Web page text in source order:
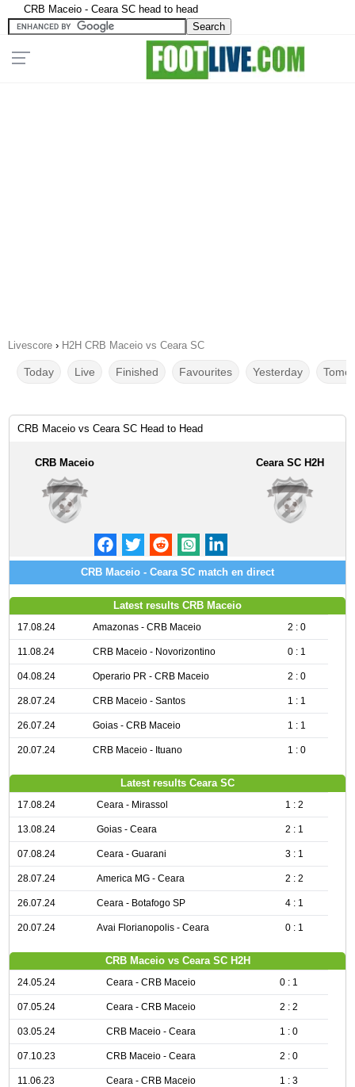
CRB Maceio - Ceara SC head to head
Livescore › H2H CRB Maceio vs Ceara SC
Today Live Finished Favourites Yesterday
CRB Maceio vs Ceara SC Head to Head
CRB Maceio Ceara SC H2H
CRB Maceio - Ceara SC match en direct
Latest results CRB Maceio
17.08.24 Amazonas - CRB Maceio 2 : 0
11.08.24 CRB Maceio - Novorizontino 0 : 1
04.08.24 Operario PR - CRB Maceio 2 : 0
28.07.24 CRB Maceio - Santos 1 : 1
26.07.24 Goias - CRB Maceio 1 : 1
20.07.24 CRB Maceio - Ituano 1 : 0
Latest results Ceara SC
17.08.24 Ceara - Mirassol 1 : 2
13.08.24 Goias - Ceara 2 : 1
07.08.24 Ceara - Guarani 3 : 1
28.07.24 America MG - Ceara 2 : 2
26.07.24 Ceara - Botafogo SP 4 : 1
20.07.24 Avai Florianopolis - Ceara 0 : 1
CRB Maceio vs Ceara SC H2H
24.05.24 Ceara - CRB Maceio 0 : 1
07.05.24 Ceara - CRB Maceio 2 : 2
03.05.24 CRB Maceio - Ceara 1 : 0
07.10.23 CRB Maceio - Ceara 2 : 0
11.06.23 Ceara - CRB Maceio 1 : 3